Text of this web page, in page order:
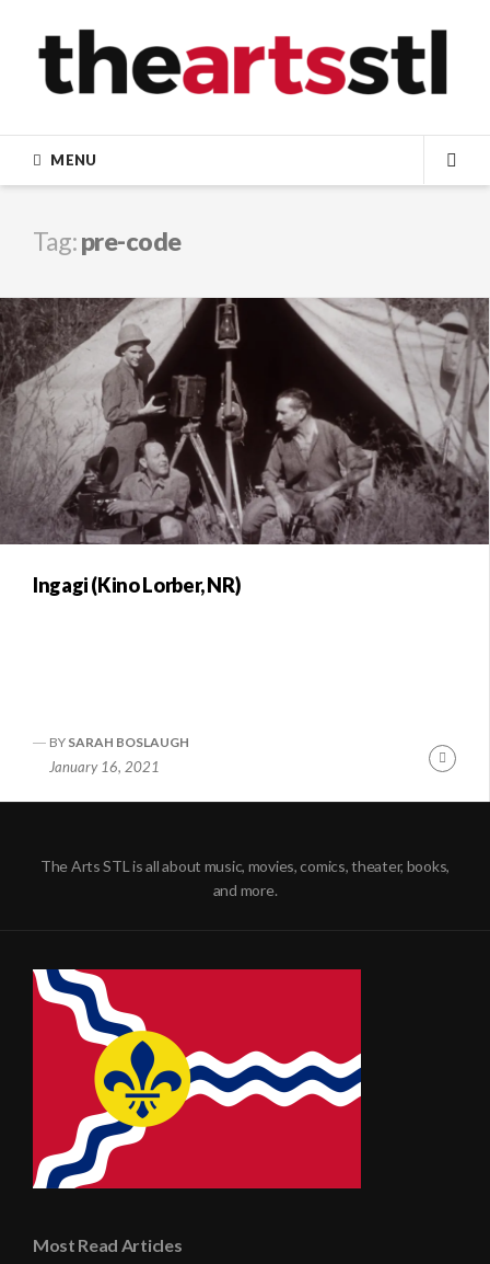
content
MENU
Tag:pre-code
Ingagi (Kino Lorber, NR)
BY SARAH BOSLAUGH
January 16, 2021
The Arts STL is all about music, movies, comics, theater, books,
and more.
Most Read Articles